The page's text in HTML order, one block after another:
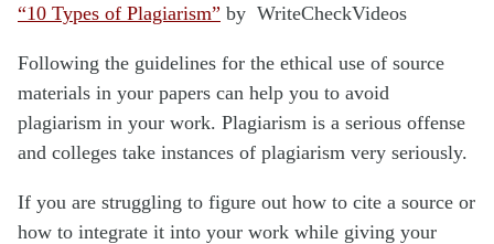
“10 Types of Plagiarism” by WriteCheckVideos
Following the guidelines for the ethical use of source
materials in your papers can help you to avoid
plagiarism in your work. Plagiarism is a serious offense
and colleges take instances of plagiarism very seriously.
If you are struggling to figure out how to cite a source or
how to integrate it into your work while giving your